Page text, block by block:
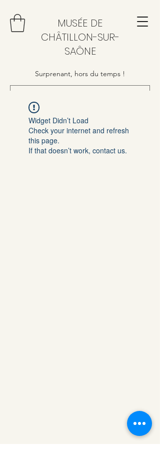
MUSÉE DE
CHÂTILLON-SUR-
SAÔNE
Surprenant, hors du temps !
Widget Didn’t Load
Check your internet and refresh
this page.
If that doesn’t work, contact us.